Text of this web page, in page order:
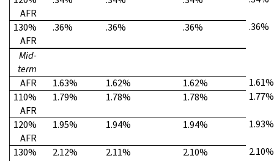
AFR
130%
AFR
.36% .36% .36% .36%
Mid-
term
AFR
1.63% 1.62% 1.62%
1.61%
110%
AFR
1.79% 1.78% 1.78% 1.77%
120%
AFR
1.95% 1.94% 1.94% 1.93%
130%
2.12% 2.11% 2.10% 2.10%